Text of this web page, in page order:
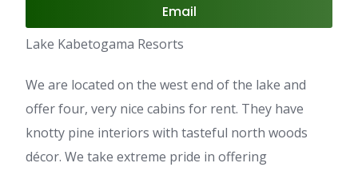
Email
Lake Kabetogama Resorts
We are located on the west end of the lake and
offer four, very nice cabins for rent. They have
knotty pine interiors with tasteful north woods
décor. We take extreme pride in offering